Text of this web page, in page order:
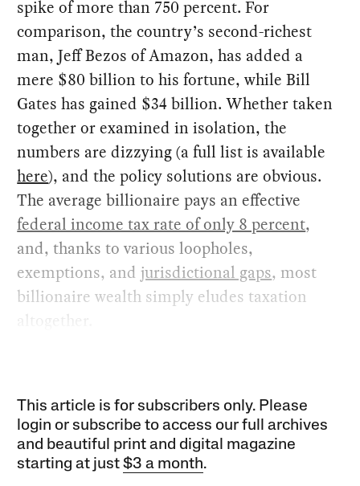
spike of more than 750 percent. For
comparison, the country’s second-richest
man, Jeff Bezos of Amazon, has added a
mere $80 billion to his fortune, while Bill
Gates has gained $34 billion. Whether taken
together or examined in isolation, the
numbers are dizzying (a full list is available
here), and the policy solutions are obvious.
The average billionaire pays an effective
federal income tax rate of only 8 percent,
and, thanks to various loopholes,
exemptions, andjurisdictional gaps, most
billionaire wealth simply eludes taxation
altogether.
This article is for subscribers only. Please
login or subscribe to access our full archives
and beautiful print and digital magazine
starting at just$3 a month.